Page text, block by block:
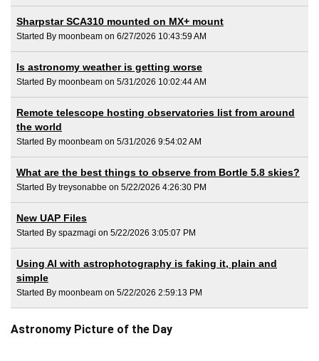
Sharpstar SCA310 mounted on MX+ mount
Started By moonbeam on 6/27/2026 10:43:59 AM
Is astronomy weather is getting worse
Started By moonbeam on 5/31/2026 10:02:44 AM
Remote telescope hosting observatories list from around
the world
Started By moonbeam on 5/31/2026 9:54:02 AM
What are the best things to observe from Bortle 5.8 skies?
Started By treysonabbe on 5/22/2026 4:26:30 PM
New UAP Files
Started By spazmagi on 5/22/2026 3:05:07 PM
Using AI with astrophotography is faking it, plain and
simple
Started By moonbeam on 5/22/2026 2:59:13 PM
Astronomy Picture of the Day